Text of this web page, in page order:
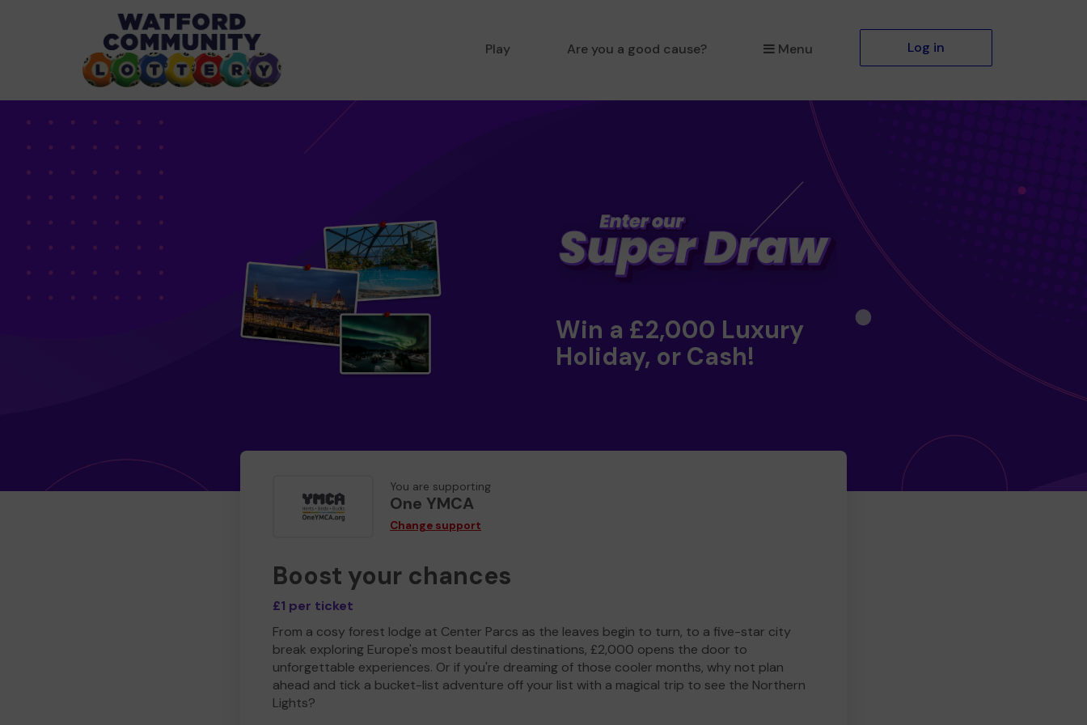
Play Are you a good cause? Menu Log in
Win a £2,000 Luxury
Holiday, or Cash!
You are supporting
One YMCA
Change support
Boost your chances
£1 per ticket
From a cosy forest lodge at Center Parcs as the leaves begin to turn, to a five-star city
break exploring Europe's most beautiful destinations, £2,000 opens the door to
unforgettable experiences. Or if you're dreaming of those cooler months, why not plan
ahead and tick a bucket-list adventure off your list with a magical trip to see the Northern
Lights?